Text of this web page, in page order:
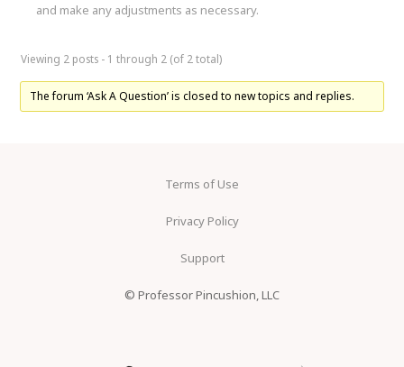
and make any adjustments as necessary.
Viewing 2 posts - 1 through 2 (of 2 total)
The forum ‘Ask A Question’ is closed to new topics and replies.
Terms of Use
Privacy Policy
Support
© Professor Pincushion, LLC